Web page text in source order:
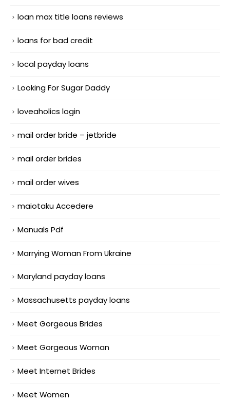
loan max title loans reviews
loans for bad credit
local payday loans
Looking For Sugar Daddy
loveaholics login
mail order bride – jetbride
mail order brides
mail order wives
maiotaku Accedere
Manuals Pdf
Marrying Woman From Ukraine
Maryland payday loans
Massachusetts payday loans
Meet Gorgeous Brides
Meet Gorgeous Woman
Meet Internet Brides
Meet Women